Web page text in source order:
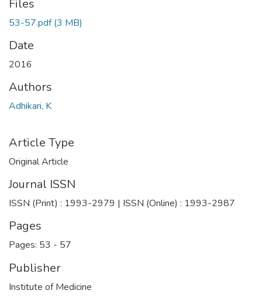
Files
53-57.pdf(3 MB)
Date
2016
Authors
Adhikari, K
Article Type
Original Article
Journal ISSN
ISSN (Print) : 1993-2979 | ISSN (Online) : 1993-2987
Pages
Pages: 53 - 57
Publisher
Institute of Medicine